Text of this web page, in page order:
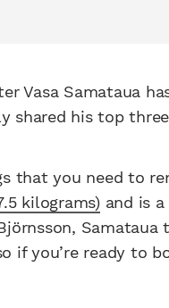
Vasa Samataua
shared his top
that you need to
kilograms)and is a
if you’re ready to